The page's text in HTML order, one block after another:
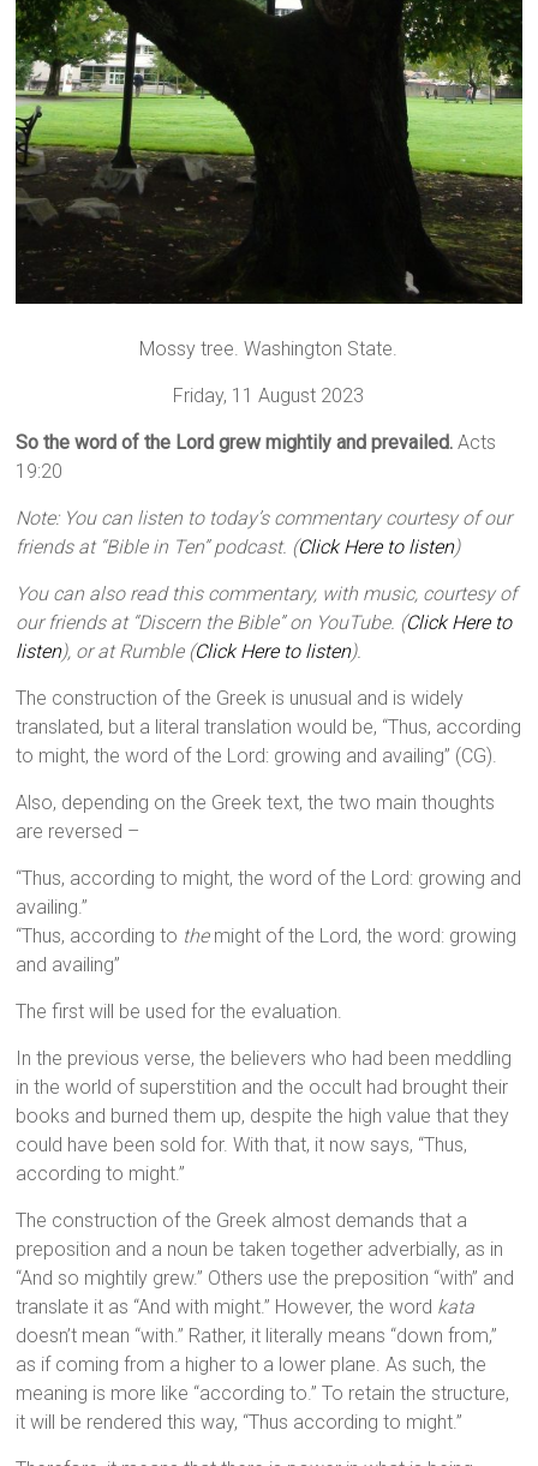
Mossy tree. Washington State.
Friday, 11 August 2023
So the word of the Lord grew mightily and prevailed.Acts
19:20
Note: You can listen to today’s commentary courtesy of our
friends at “Bible in Ten” podcast. (Click Here to listen)
You can also read this commentary, with music, courtesy of
our friends at “Discern the Bible” on YouTube. (Click Here to
listen), or at Rumble (Click Here to listen).
The construction of the Greek is unusual and is widely
translated, but a literal translation would be, “Thus, according
to might, the word of the Lord: growing and availing” (CG).
Also, depending on the Greek text, the two main thoughts
are reversed –
“Thus, according to might, the word of the Lord: growing and
availing.”
“Thus, according to themight of the Lord, the word: growing
and availing”
The first will be used for the evaluation.
In the previous verse, the believers who had been meddling
in the world of superstition and the occult had brought their
books and burned them up, despite the high value that they
could have been sold for. With that, it now says, “Thus,
according to might.”
The construction of the Greek almost demands that a
preposition and a noun be taken together adverbially, as in
“And so mightily grew.” Others use the preposition “with” and
translate it as “And with might.” However, the word kata
doesn’t mean “with.” Rather, it literally means “down from,”
as if coming from a higher to a lower plane. As such, the
meaning is more like “according to.” To retain the structure,
it will be rendered this way, “Thus according to might.”